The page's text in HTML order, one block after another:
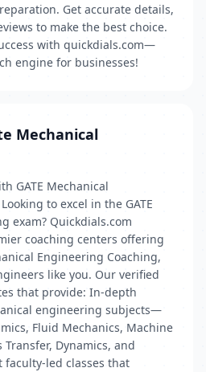
Get accurate details,
to make the best choice.
with quickdials.com—
engine for businesses!
Mechanical
GATE Mechanical
to excel in the GATE
exam? Quickdials.com
coaching centers offering
Engineering Coaching,
like you. Our verified
that provide: In-depth
engineering subjects—
Fluid Mechanics, Machine
Dynamics, and
faculty-led classes that